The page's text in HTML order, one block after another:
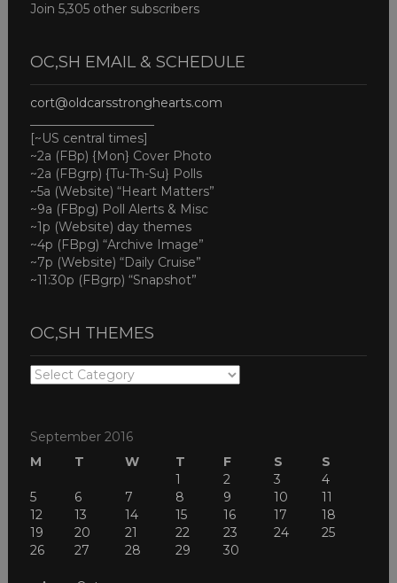
Join 5,305 other subscribers
OC,SH EMAIL & SCHEDULE
cort@oldcarsstronghearts.com
[~US central times]
~2a (FBp) {Mon} Cover Photo
~2a (FBgrp) {Tu-Th-Su} Polls
~5a (Website) “Heart Matters”
~9a (FBpg) Poll Alerts & Misc
~1p (Website) day themes
~4p (FBpg) “Archive Image”
~7p (Website) “Daily Cruise”
~11:30p (FBgrp) “Snapshot”
OC,SH THEMES
OC,SH
September 2016
M
T W T F S
S
1
2 3
4
5
6 7 8 9 10
11
12
13 14 15 16 17
18
19
20 21 22 23 24
25
26
27 28 29 30